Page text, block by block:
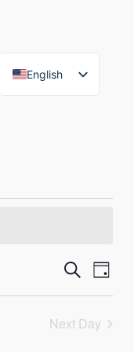
English
and
Search
Day
Next Day